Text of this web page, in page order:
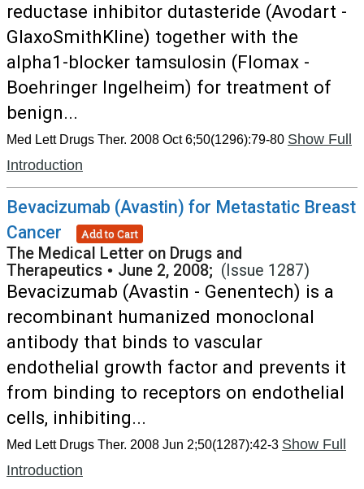
reductase inhibitor dutasteride (Avodart -
GlaxoSmithKline) together with the
alpha1-blocker tamsulosin (Flomax -
Boehringer Ingelheim) for treatment of
benign...
Med Lett Drugs Ther. 2008 Oct 6;50(1296):79-80 Show Full
Introduction
Bevacizumab (Avastin) for Metastatic Breast
Cancer
Add to Cart
The Medical Letter on Drugs and
Therapeutics • June 2, 2008; (Issue 1287)
Bevacizumab (Avastin - Genentech) is a
recombinant humanized monoclonal
antibody that binds to vascular
endothelial growth factor and prevents it
from binding to receptors on endothelial
cells, inhibiting...
Med Lett Drugs Ther. 2008 Jun 2;50(1287):42-3 Show Full
Introduction